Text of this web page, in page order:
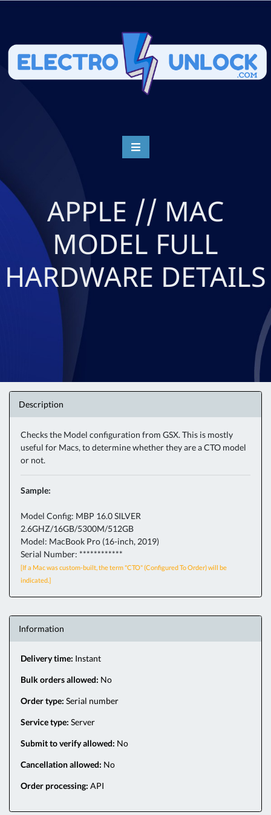
APPLE // MAC
MODEL FULL
HARDWARE DETAILS
Description
Checks the Model configuration from GSX. This is mostly
useful for Macs, to determine whether they are a CTO model
or not.
Sample:
Model Config: MBP 16.0 SILVER
2.6GHZ/16GB/5300M/512GB
Model: MacBook Pro (16-inch, 2019)
Serial Number: ************
[If a Mac was custom-built, the term "CTO" (Configured To Order) will be
indicated.]
Information
Delivery time: Instant
Bulk orders allowed: No
Order type: Serial number
Service type: Server
Submit to verify allowed: No
Cancellation allowed: No
Order processing: API